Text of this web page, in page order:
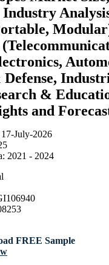
Defense,
&
and
17-July-2026
2021 - 2024
FREE Sample